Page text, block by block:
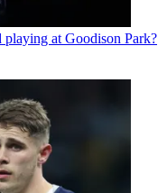
at Goodison Park?